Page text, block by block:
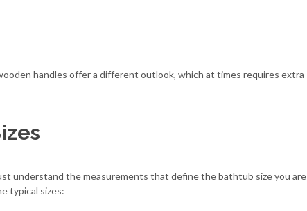
handles offer a different outlook, which at times requires extra
understand the measurements that define the bathtub size you are
typical sizes: